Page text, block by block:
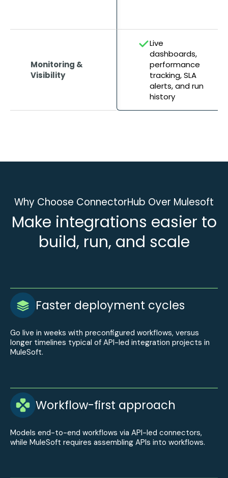
Monitoring &
Visibility
Live
dashboards,
performance
tracking, SLA
alerts, and run
history
Why Choose ConnectorHub Over Mulesoft
Make integrations easier to
build, run, and scale
Faster deployment cycles
Go live in weeks with preconfigured workflows, versus
longer timelines typical of API-led integration projects in
MuleSoft.
Workflow-first approach
Models end-to-end workflows via API-led connectors,
while MuleSoft requires assembling APIs into workflows.